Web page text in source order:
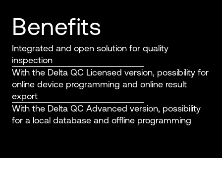
Benefits
Integrated and open solution for quality
inspection
With the Delta QC Licensed version, possibility for
online device programming and online result
export
With the Delta QC Advanced version, possibility
for a local database and offline programming